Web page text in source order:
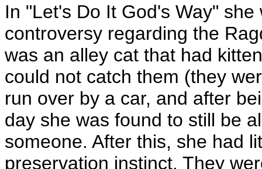
In "Let's Do It God's Way"
controversy regarding the
was an alley cat that had
could not catch them (they
run over by a car, and after
day she was found to still be
someone. After this, she had
preservation instinct. They